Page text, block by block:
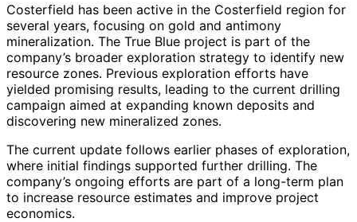
Costerfield has been active in the Costerfield region for
several years, focusing on gold and antimony
mineralization. The True Blue project is part of the
company’s broader exploration strategy to identify new
resource zones. Previous exploration efforts have
yielded promising results, leading to the current drilling
campaign aimed at expanding known deposits and
discovering new mineralized zones.
The current update follows earlier phases of exploration,
where initial findings supported further drilling. The
company’s ongoing efforts are part of a long-term plan
to increase resource estimates and improve project
economics.